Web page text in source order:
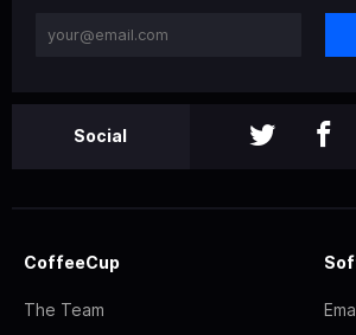
Social
CoffeeCup
The Team